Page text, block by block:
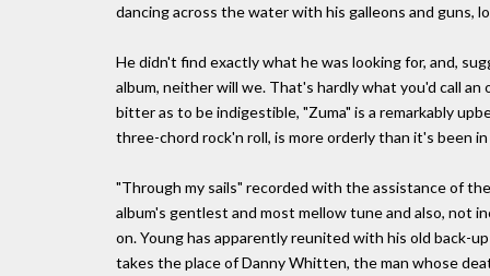
dancing across the water with his galleons and guns,
He didn't find exactly what he was looking for, and,
album, neither will we. That's hardly what you'd call
bitter as to be indigestible, "Zuma" is a remarkably
three-chord rock'n roll, is more orderly than it's been in
"Through my sails" recorded with the assistance of
album's gentlest and most mellow tune and also, not
on. Young has apparently reunited with his old back-
takes the place of Danny Whitten, the man whose